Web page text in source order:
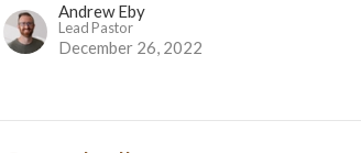
Andrew Eby
Lead Pastor
December 26, 2022